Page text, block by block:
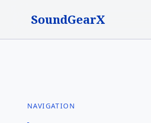
SoundGearX
NAVIGATION